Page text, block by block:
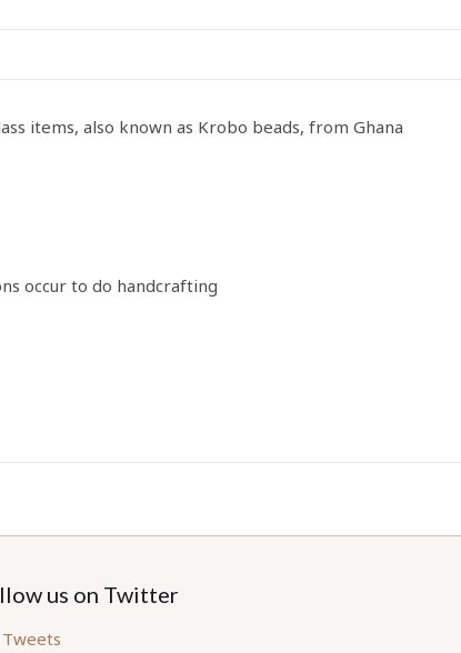
items, also known as Krobo beads, from Ghana
occur to do handcrafting
us on Twitter